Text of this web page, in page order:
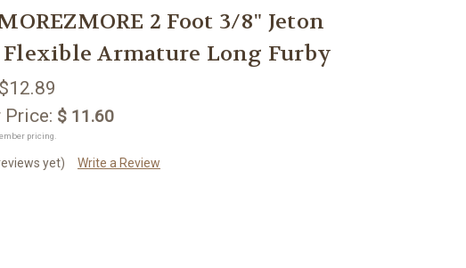
2 Foot 3/8" Jeton
Flexible Armature Long Furby
$12.89
Price: $ 11.60
pricing.
yet) Write a Review